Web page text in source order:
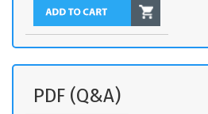
PDF (Q&A)